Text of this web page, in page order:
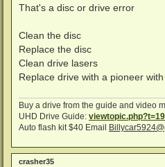
s
That's a disc or drive error
Clean the disc
Replace the disc
Clean drive lasers
Replace drive with a pioneer
Buy a drive from the guide and video
UHD Drive Guide:
Auto flash kit $40 Email
crasher35